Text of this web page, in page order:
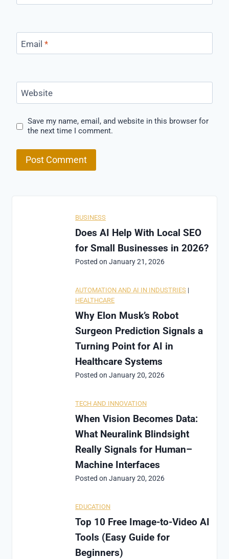
Email *
Website
Save my name, email, and website in this browser for
the next time I comment.
BUSINESS
Does AI Help With Local SEO
for Small Businesses in 2026?
Posted onJanuary 21, 2026
AUTOMATION AND AI IN INDUSTRIES |
HEALTHCARE
Why Elon Musk’s Robot
Surgeon Prediction Signals a
Turning Point for AI in
Healthcare Systems
Posted onJanuary 20, 2026
TECH AND INNOVATION
When Vision Becomes Data:
What Neuralink Blindsight
Really Signals for Human–
Machine Interfaces
Posted onJanuary 20, 2026
EDUCATION
Top 10 Free Image-to-Video AI
Tools (Easy Guide for
Beginners)